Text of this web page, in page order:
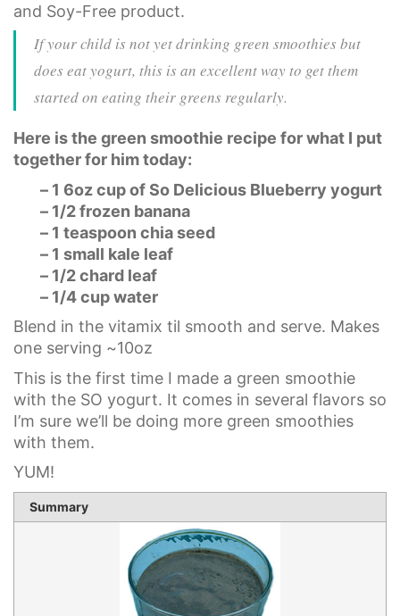
and Soy-Free product.
If your child is not yet drinking green smoothies but
does eat yogurt, this is an excellent way to get them
started on eating their greens regularly.
Here is the green smoothie recipe for what I put
together for him today:
– 1 6oz cup of So Delicious Blueberry yogurt
– 1/2 frozen banana
– 1 teaspoon chia seed
– 1 small kale leaf
– 1/2 chard leaf
– 1/4 cup water
Blend in the vitamix til smooth and serve. Makes
one serving ~10oz
This is the first time I made a green smoothie
with the SO yogurt. It comes in several flavors so
I’m sure we’ll be doing more green smoothies
with them.
YUM!
Summary